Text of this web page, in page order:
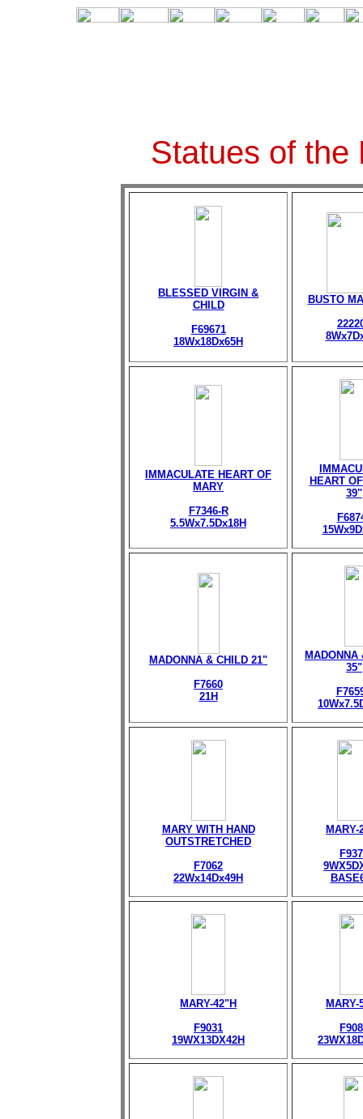
Statues of the
BLESSED VIRGIN &
CHILD
F69671
18Wx18Dx65H
BUSTO
IMMACULATE HEART OF
MARY
F7346-R
5.5Wx7.5Dx18H
HEART
39"
MADONNA & CHILD 21"
F7660
21H
MADONNA
35"
MARY WITH HAND
OUTSTRETCHED
F7062
22Wx14Dx49H
MARY-
MARY-42"H
F9031
19WX13DX42H
MARY-